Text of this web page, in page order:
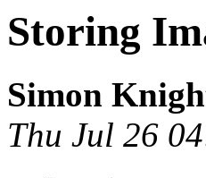
Storing
Simon
Thu Jul 26